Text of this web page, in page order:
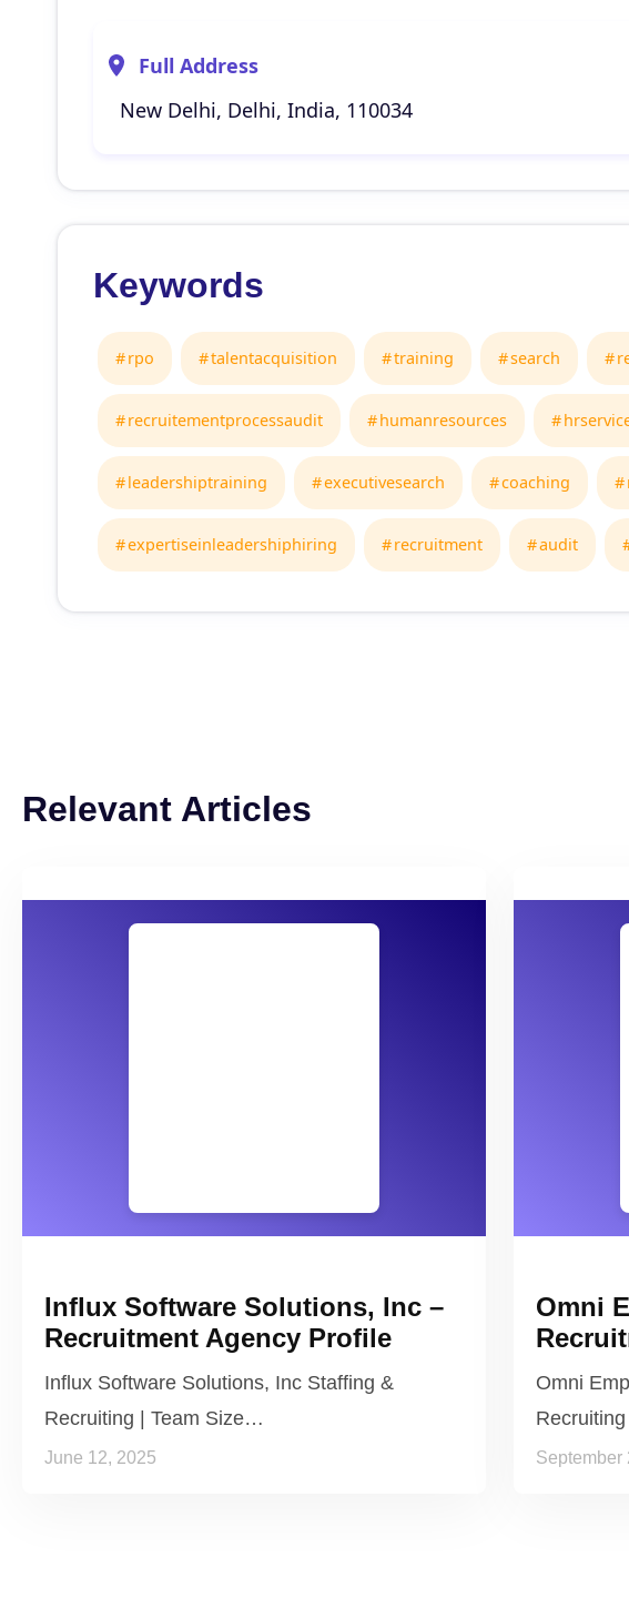
Full Address
New Delhi, Delhi, India, 110034
Keywords
rpo talentacquisition training search
recruitementprocessaudit humanresources
leadershiptraining executivesearch coaching
expertiseinleadershiphiring recruitment audit
Relevant Articles
Influx Software Solutions, Inc –
Recruitment Agency Profile
Influx Software Solutions, Inc Staffing &
Recruiting | Team Size…
June 12, 2025
Omni
Omni
September